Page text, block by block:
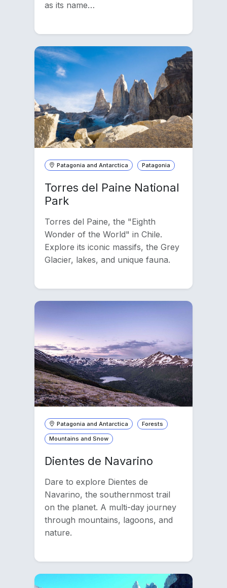
as its name…
Patagonia and Antarctica Patagonia
Torres del Paine National
Park
Torres del Paine, the "Eighth
Wonder of the World" in Chile.
Explore its iconic massifs, the Grey
Glacier, lakes, and unique fauna.
Patagonia and Antarctica Forests
Mountains and Snow
Dientes de Navarino
Dare to explore Dientes de
Navarino, the southernmost trail
on the planet. A multi-day journey
through mountains, lagoons, and
nature.